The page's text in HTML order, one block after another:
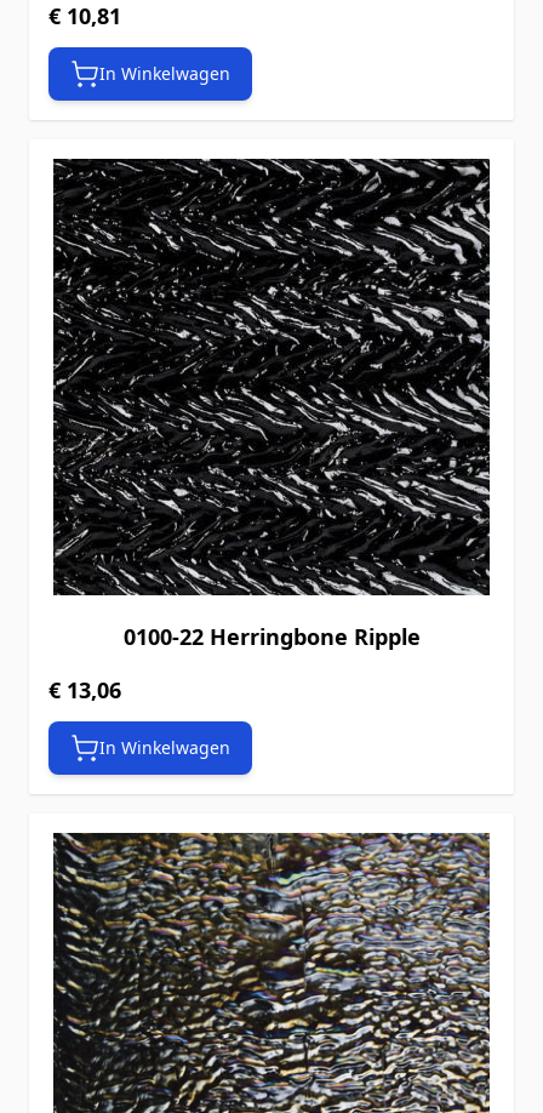
€ 10,81
In Winkelwagen
0100-22 Herringbone Ripple
€ 13,06
In Winkelwagen